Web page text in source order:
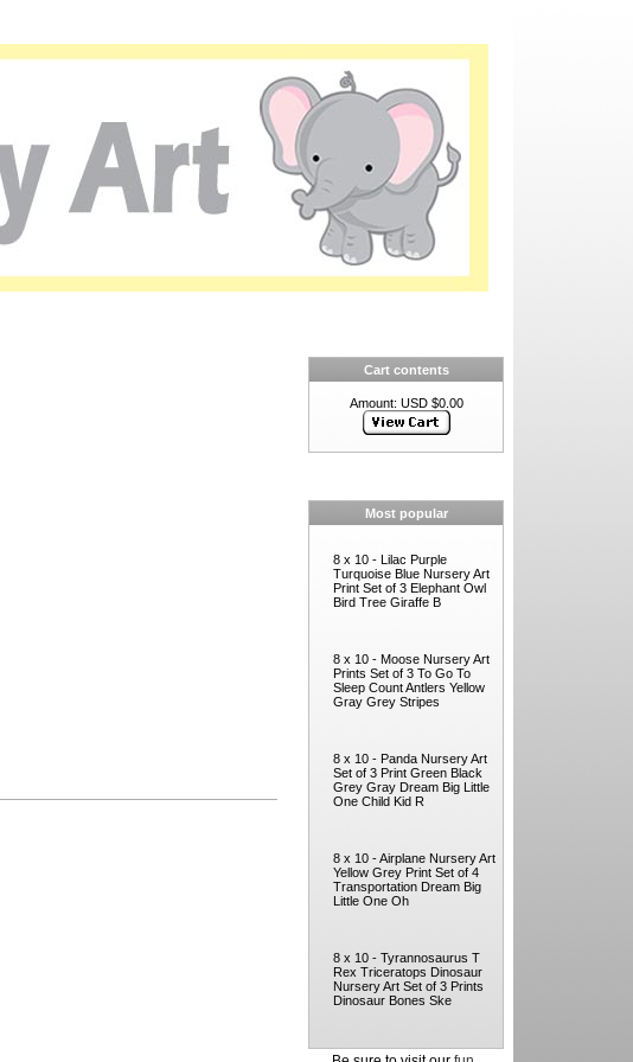
Cart contents
Amount: USD $0.00
Most popular
8 x 10 - Lilac Purple
Turquoise Blue Nursery Art
Print Set of 3 Elephant Owl
Bird Tree Giraffe B
8 x 10 - Moose Nursery Art
Prints Set of 3 To Go To
Sleep Count Antlers Yellow
Gray Grey Stripes
8 x 10 - Panda Nursery Art
Set of 3 Print Green Black
Grey Gray Dream Big Little
One Child Kid R
8 x 10 - Airplane Nursery Art
Yellow Grey Print Set of 4
Transportation Dream Big
Little One Oh
8 x 10 - Tyrannosaurus T
Rex Triceratops Dinosaur
Nursery Art Set of 3 Prints
Dinosaur Bones Ske